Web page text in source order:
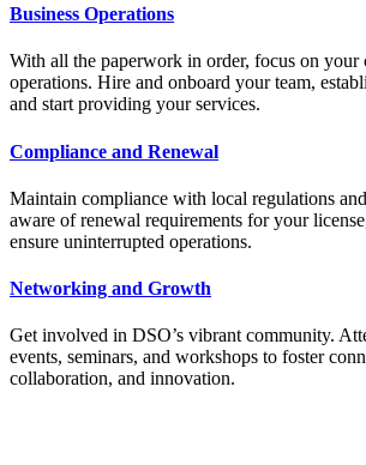
Business Operations
With all the paperwork in order, focus on your
operations. Hire and onboard your team,
and start providing your services.
Compliance and Renewal
Maintain compliance with local regulations
aware of renewal requirements for your
ensure uninterrupted operations.
Networking and Growth
Get involved in DSO’s vibrant community.
events, seminars, and workshops to foster
collaboration, and innovation.